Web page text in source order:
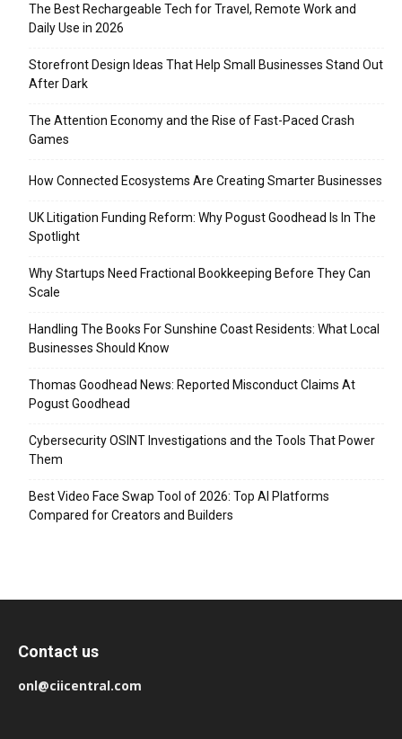
The Best Rechargeable Tech for Travel, Remote Work and
Daily Use in 2026
Storefront Design Ideas That Help Small Businesses Stand Out
After Dark
The Attention Economy and the Rise of Fast-Paced Crash
Games
How Connected Ecosystems Are Creating Smarter Businesses
UK Litigation Funding Reform: Why Pogust Goodhead Is In The
Spotlight
Why Startups Need Fractional Bookkeeping Before They Can
Scale
Handling The Books For Sunshine Coast Residents: What Local
Businesses Should Know
Thomas Goodhead News: Reported Misconduct Claims At
Pogust Goodhead
Cybersecurity OSINT Investigations and the Tools That Power
Them
Best Video Face Swap Tool of 2026: Top AI Platforms
Compared for Creators and Builders
Contact us
onl@ciicentral.com